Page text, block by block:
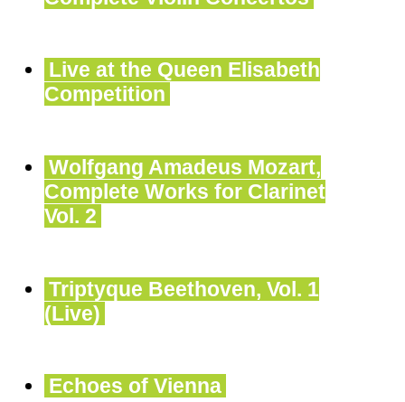
Live at the Queen Elisabeth
Competition
Wolfgang Amadeus Mozart,
Complete Works for Clarinet
Vol. 2
Triptyque Beethoven, Vol. 1
(Live)
Echoes of Vienna